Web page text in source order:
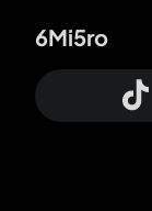
6Mi5ro